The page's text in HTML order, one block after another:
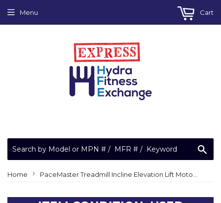
Menu Cart
Home › PaceMaster Treadmill Incline Elevation Lift Motor Pro Plus Elite Select Bronze + TMP 320 TMP320 or PMIELM